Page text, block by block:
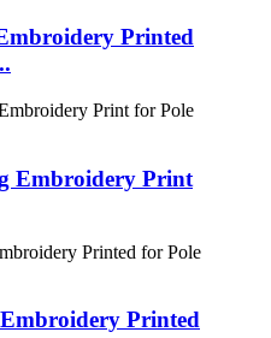
Printed
Embroidery Print
Printed